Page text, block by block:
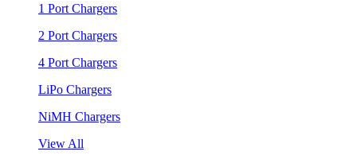
1 Port Chargers
2 Port Chargers
4 Port Chargers
LiPo Chargers
NiMH Chargers
View All